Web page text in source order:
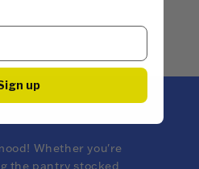
Whether you're
the pantry stocked
up